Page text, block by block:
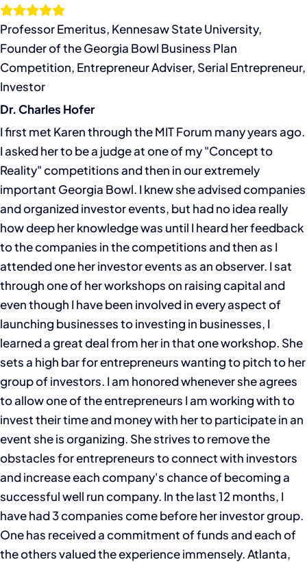
Skip
to
content
Professor Emeritus, Kennesaw State University,
Founder of the Georgia Bowl Business Plan
Competition, Entrepreneur Adviser, Serial Entrepreneur,
Investor
Dr. Charles Hofer
I first met Karen through the MIT Forum many years ago.
I asked her to be a judge at one of my "Concept to
Reality" competitions and then in our extremely
important Georgia Bowl. I knew she advised companies
and organized investor events, but had no idea really
how deep her knowledge was until I heard her feedback
to the companies in the competitions and then as I
attended one her investor events as an observer. I sat
through one of her workshops on raising capital and
even though I have been involved in every aspect of
launching businesses to investing in businesses, I
learned a great deal from her in that one workshop. She
sets a high bar for entrepreneurs wanting to pitch to her
group of investors. I am honored whenever she agrees
to allow one of the entrepreneurs I am working with to
invest their time and money with her to participate in an
event she is organizing. She strives to remove the
obstacles for entrepreneurs to connect with investors
and increase each company's chance of becoming a
successful well run company. In the last 12 months, I
have had 3 companies come before her investor group.
One has received a commitment of funds and each of
the others valued the experience immensely. Atlanta,